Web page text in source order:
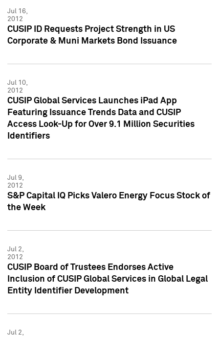
Jul 16,
2012
CUSIP ID Requests Project Strength in US
Corporate & Muni Markets Bond Issuance
Jul 10,
2012
CUSIP Global Services Launches iPad App
Featuring Issuance Trends Data and CUSIP
Access Look-Up for Over 9.1 Million Securities
Identifiers
Jul 9,
2012
S&P Capital IQ Picks Valero Energy Focus Stock of
the Week
Jul 2,
2012
CUSIP Board of Trustees Endorses Active
Inclusion of CUSIP Global Services in Global Legal
Entity Identifier Development
Jul 2,